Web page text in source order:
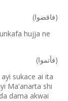
( فاقضوا)
hujja ne
( فأتموا)
sukace ai ita
Ma'anarta shi
dama akwai